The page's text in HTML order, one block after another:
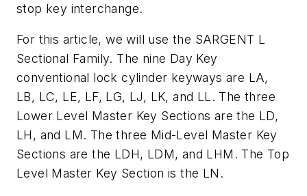
stop key interchange.
For this article, we will use the SARGENT L
Sectional Family. The nine Day Key
conventional lock cylinder keyways are LA,
LB, LC, LE, LF, LG, LJ, LK, and LL. The three
Lower Level Master Key Sections are the LD,
LH, and LM. The three Mid-Level Master Key
Sections are the LDH, LDM, and LHM. The Top
Level Master Key Section is the LN.